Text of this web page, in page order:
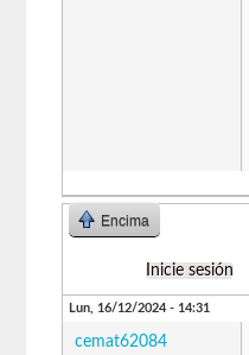
Encima
Inicie sesión
Lun, 16/12/2024 - 14:31
cemat62084